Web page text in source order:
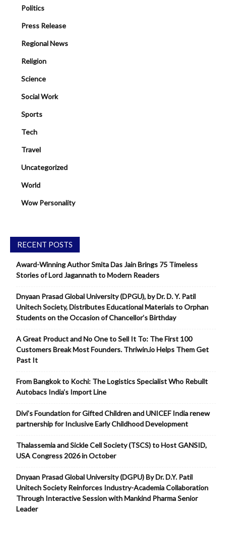
Politics
Press Release
Regional News
Religion
Science
Social Work
Sports
Tech
Travel
Uncategorized
World
Wow Personality
RECENT POSTS
Award-Winning Author Smita Das Jain Brings 75 Timeless
Stories of Lord Jagannath to Modern Readers
Dnyaan Prasad Global University (DPGU), by Dr. D. Y. Patil
Unitech Society, Distributes Educational Materials to Orphan
Students on the Occasion of Chancellor’s Birthday
A Great Product and No One to Sell It To: The First 100
Customers Break Most Founders. Thriwin.io Helps Them Get
Past It
From Bangkok to Kochi: The Logistics Specialist Who Rebuilt
Autobacs India’s Import Line
Divi’s Foundation for Gifted Children and UNICEF India renew
partnership for Inclusive Early Childhood Development
Thalassemia and Sickle Cell Society (TSCS) to Host GANSID,
USA Congress 2026 in October
Dnyaan Prasad Global University (DGPU) By Dr. D.Y. Patil
Unitech Society Reinforces Industry-Academia Collaboration
Through Interactive Session with Mankind Pharma Senior
Leader